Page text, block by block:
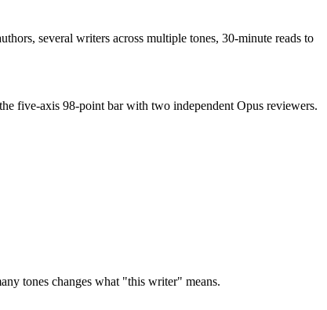
several writers across multiple tones, 30-minute reads to
five-axis 98-point bar with two independent Opus reviewers.
tones changes what "this writer" means.